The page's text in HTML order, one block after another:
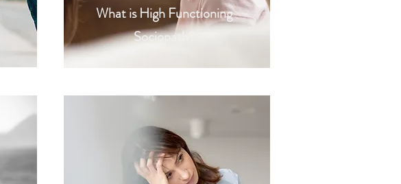
What is High Functioning
Sociopath?